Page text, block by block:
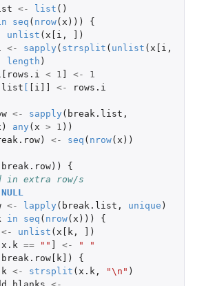
<- list ()
seq ( nrow( x )))
{
unlist ( x[i , ] )
<- sapply ( strsplit ( unlist ( x[i ,
length )
< 1 ] <-
1
[ [i]] <-
rows.i
<- sapply ( break.list ,
) any ( x > 1 ))
) <- seq ( nrow( x ))
break.row))
{
in extra row/s
NULL
<- lapply ( break.list , unique )
in seq ( nrow( x )))
{
<- unlist ( x[k , ] )
== "" ] <-
" "
break.row[k] )
{
<- strsplit ( x.k , "\n" )